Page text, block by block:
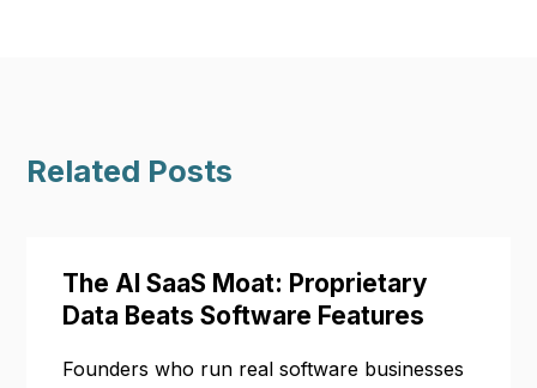
Related Posts
The AI SaaS Moat: Proprietary
Data Beats Software Features
Founders who run real software businesses